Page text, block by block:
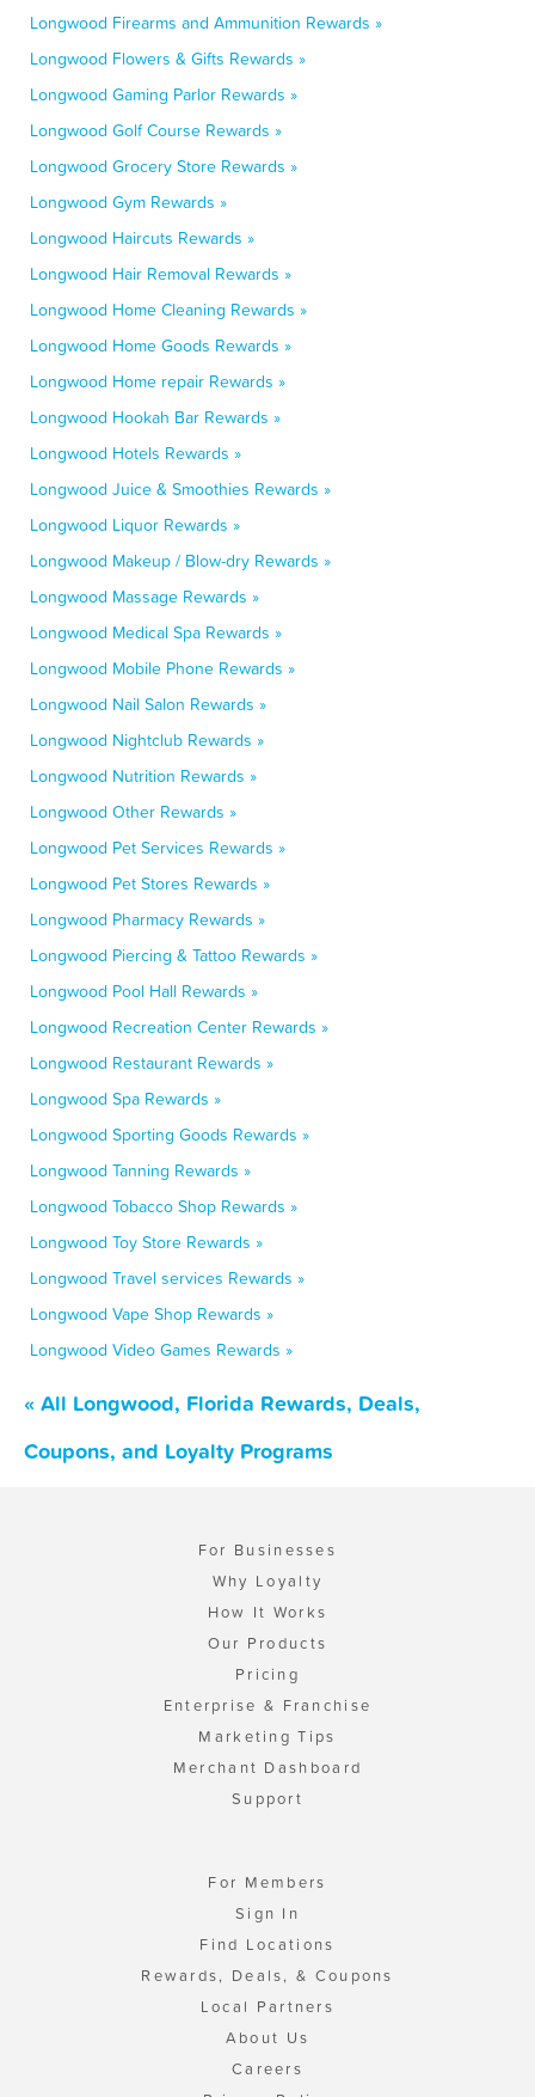
Longwood Firearms and Ammunition Rewards »
Longwood Flowers & Gifts Rewards »
Longwood Gaming Parlor Rewards »
Longwood Golf Course Rewards »
Longwood Grocery Store Rewards »
Longwood Gym Rewards »
Longwood Haircuts Rewards »
Longwood Hair Removal Rewards »
Longwood Home Cleaning Rewards »
Longwood Home Goods Rewards »
Longwood Home repair Rewards »
Longwood Hookah Bar Rewards »
Longwood Hotels Rewards »
Longwood Juice & Smoothies Rewards »
Longwood Liquor Rewards »
Longwood Makeup / Blow-dry Rewards »
Longwood Massage Rewards »
Longwood Medical Spa Rewards »
Longwood Mobile Phone Rewards »
Longwood Nail Salon Rewards »
Longwood Nightclub Rewards »
Longwood Nutrition Rewards »
Longwood Other Rewards »
Longwood Pet Services Rewards »
Longwood Pet Stores Rewards »
Longwood Pharmacy Rewards »
Longwood Piercing & Tattoo Rewards »
Longwood Pool Hall Rewards »
Longwood Recreation Center Rewards »
Longwood Restaurant Rewards »
Longwood Spa Rewards »
Longwood Sporting Goods Rewards »
Longwood Tanning Rewards »
Longwood Tobacco Shop Rewards »
Longwood Toy Store Rewards »
Longwood Travel services Rewards »
Longwood Vape Shop Rewards »
Longwood Video Games Rewards »
« All Longwood, Florida Rewards, Deals,
Coupons, and Loyalty Programs
For Businesses
Why Loyalty
How It Works
Our Products
Pricing
Enterprise & Franchise
Marketing Tips
Merchant Dashboard
Support
For Members
Sign In
Find Locations
Rewards, Deals, & Coupons
Local Partners
About Us
Careers